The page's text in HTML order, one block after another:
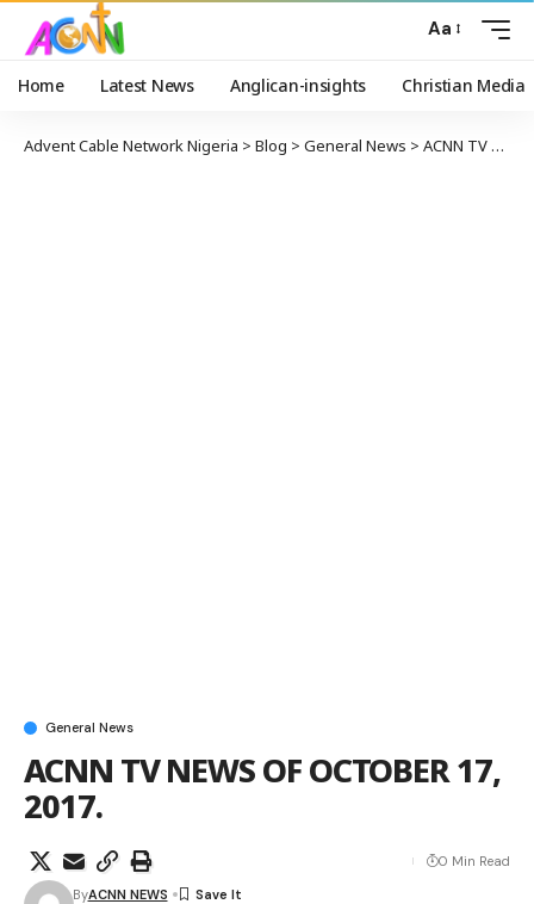
Aa
Home Latest News Anglican-insights Christian Media
Advent Cable Network Nigeria > Blog > General News > ACNN TV NEWS OF OCTOBER 17, 2017.
General News
ACNN TV NEWS OF OCTOBER 17,
2017.
ByACNN NEWS
0 Min Read